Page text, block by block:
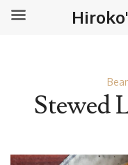
Stewed